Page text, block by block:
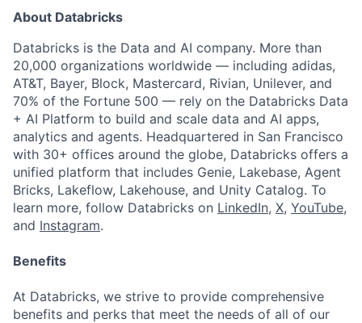
About Databricks
Databricks is the Data and AI company. More than
20,000 organizations worldwide — including adidas,
AT&T, Bayer, Block, Mastercard, Rivian, Unilever, and
70% of the Fortune 500 — rely on the Databricks Data
+ AI Platform to build and scale data and AI apps,
analytics and agents. Headquartered in San Francisco
with 30+ offices around the globe, Databricks offers a
unified platform that includes Genie, Lakebase, Agent
Bricks, Lakeflow, Lakehouse, and Unity Catalog. To
learn more, follow Databricks on LinkedIn, X, YouTube,
and Instagram.
Benefits
At Databricks, we strive to provide comprehensive
benefits and perks that meet the needs of all of our